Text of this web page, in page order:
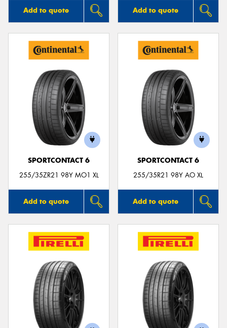
Add to quote Add to quote
SPORTCONTACT 6
255/35ZR21 98Y MO1 XL
Add to quote
SPORTCONTACT 6
255/35R21 98Y AO XL
Add to quote